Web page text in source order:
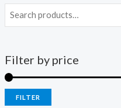
Filter by price
FILTER